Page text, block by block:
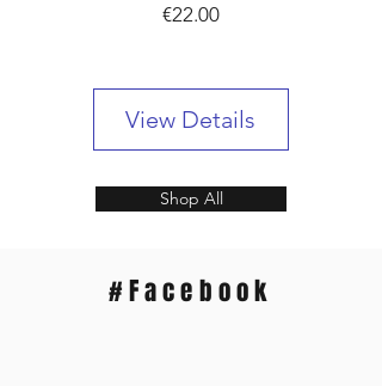
€22.00Price
View Details
Shop All
#Facebook